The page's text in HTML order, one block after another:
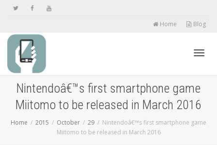
Home Blog
Nintendoâ€™s first smartphone game
Miitomo to be released in March 2016
Home 2015 October 29
Nintendoâ€™s first smartphone game
Miitomo to be released in March 2016